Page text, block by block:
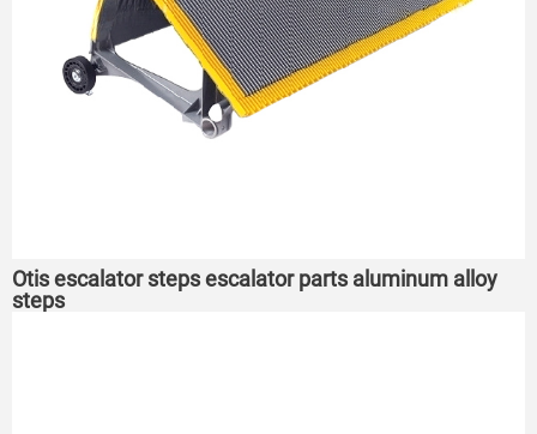
Otis escalator steps escalator parts aluminum alloy
steps